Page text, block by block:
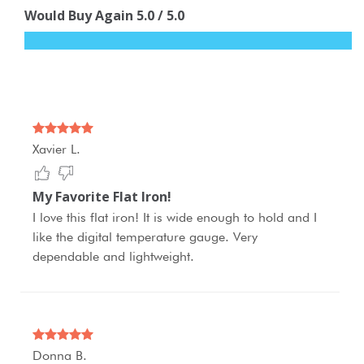
Would Buy Again 5.0/ 5.0
Xavier L.
My Favorite Flat Iron!
I love this flat iron! It is wide enough to hold and I
like the digital temperature gauge. Very
dependable and lightweight.
Donna B.